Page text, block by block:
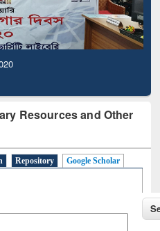
Resources and Other
Repository
Google Scholar